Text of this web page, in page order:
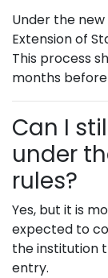
Under the
Extension of
This process
months before
Can I
under
rules?
Yes, but it is
expected to
the institution
entry.